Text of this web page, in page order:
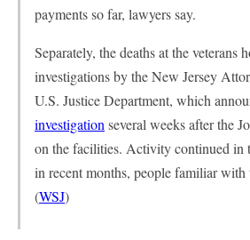
payments so far, lawyers say.
Separately, the deaths at the veterans
investigations by the New Jersey
U.S. Justice Department, which
investigation several weeks after the
on the facilities. Activity continued in
in recent months, people familiar with
(WSJ)